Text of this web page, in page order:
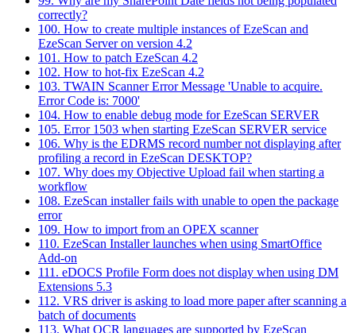
correctly?
100. How to create multiple instances of EzeScan and
EzeScan Server on version 4.2
101. How to patch EzeScan 4.2
102. How to hot-fix EzeScan 4.2
103. TWAIN Scanner Error Message 'Unable to acquire.
Error Code is: 7000'
104. How to enable debug mode for EzeScan SERVER
105. Error 1503 when starting EzeScan SERVER service
106. Why is the EDRMS record number not displaying after
profiling a record in EzeScan DESKTOP?
107. Why does my Objective Upload fail when starting a
workflow
108. EzeScan installer fails with unable to open the package
error
109. How to import from an OPEX scanner
110. EzeScan Installer launches when using SmartOffice
Add-on
111. eDOCS Profile Form does not display when using DM
Extensions 5.3
112. VRS driver is asking to load more paper after scanning a
batch of documents
113. What OCR languages are supported by EzeScan